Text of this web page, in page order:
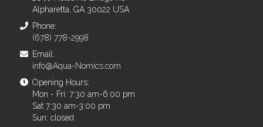
Alpharetta, GA 30022 USA
Phone:
(678) 778-2998
Email:
info@Aqua-Nomics.com
Opening Hours:
Mon - Fri: 7:30 am-6:00 pm
Sat 7:30 am-3:00 pm
Sun: closed